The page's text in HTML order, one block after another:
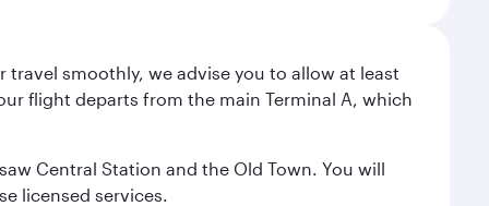
travel smoothly, we advise you to allow at least
flight departs from the main Terminal A, which
Central Station and the Old Town. You will
licensed services.